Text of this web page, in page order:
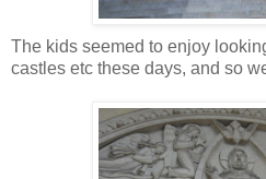
The kids seemed to enjoy
castles etc these days, and so